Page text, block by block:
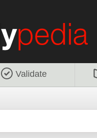
Validate